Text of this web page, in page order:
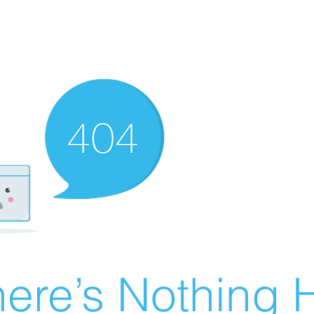
Nothing